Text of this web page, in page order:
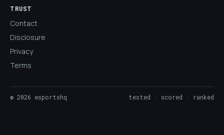
TRUST
Contact
Disclosure
Privacy
Terms
© 2026 esportshq tested · scored · ranked